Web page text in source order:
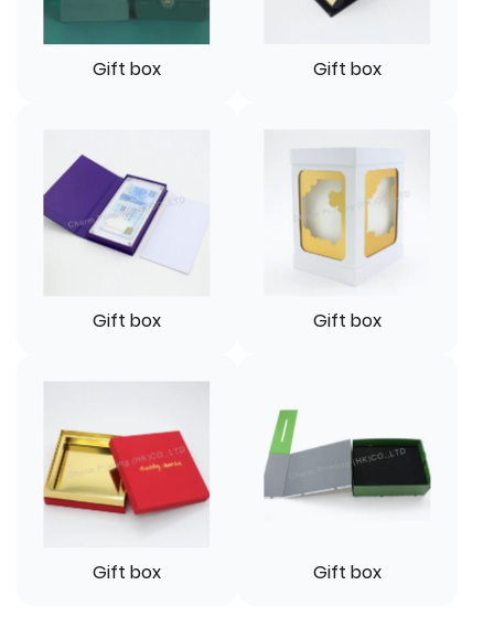
Gift box Gift box
Gift box Gift box
Gift box Gift box